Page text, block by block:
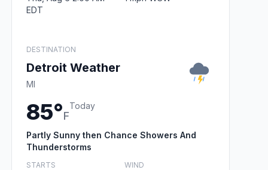
EDT
DESTINATION
Detroit Weather
MI
85°F
Today
Partly Sunny then Chance Showers And
Thunderstorms
STARTS WIND